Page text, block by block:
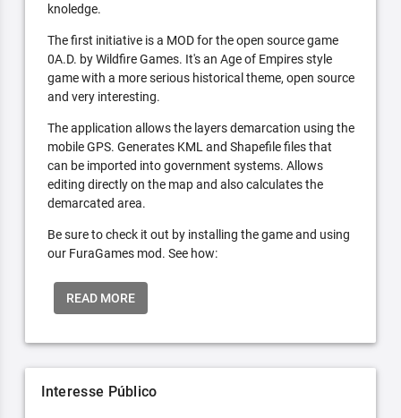
knoledge.
The first initiative is a MOD for the open source game
0A.D. by Wildfire Games. It's an Age of Empires style
game with a more serious historical theme, open source
and very interesting.
The application allows the layers demarcation using the
mobile GPS. Generates KML and Shapefile files that
can be imported into government systems. Allows
editing directly on the map and also calculates the
demarcated area.
Be sure to check it out by installing the game and using
our FuraGames mod. See how:
READ MORE
Interesse Público